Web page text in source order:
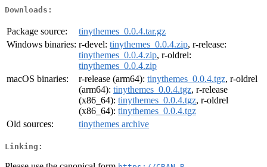
Downloads:
Package source:
tinythemes_0.0.4.tar.gz
Windows binaries: r-devel: tinythemes_0.0.4.zip, r-release:
tinythemes_0.0.4.zip, r-oldrel:
tinythemes_0.0.4.zip
macOS binaries:
r-release (arm64): tinythemes_0.0.4.tgz, r-oldrel
(arm64): tinythemes_0.0.4.tgz, r-release
(x86_64): tinythemes_0.0.4.tgz, r-oldrel
(x86_64): tinythemes_0.0.4.tgz
Old sources:
tinythemes archive
Linking: